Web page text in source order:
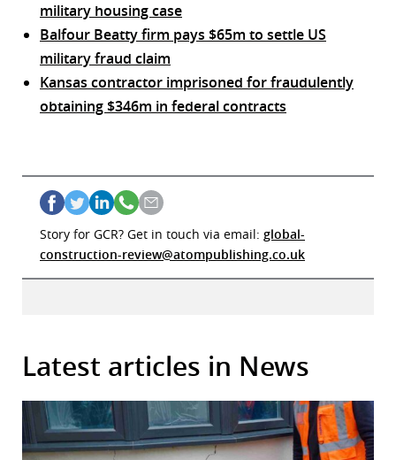
military housing case
Balfour Beatty firm pays $65m to settle US
military fraud claim
Kansas contractor imprisoned for fraudulently
obtaining $346m in federal contracts
Story for GCR? Get in touch via email: global-
construction-review@atompublishing.co.uk
Latest articles in News